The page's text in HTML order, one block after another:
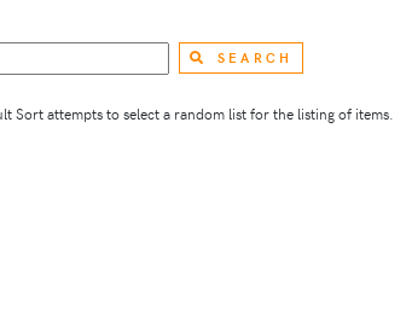
SEARCH
Sort attempts to select a random list for the listing of items.